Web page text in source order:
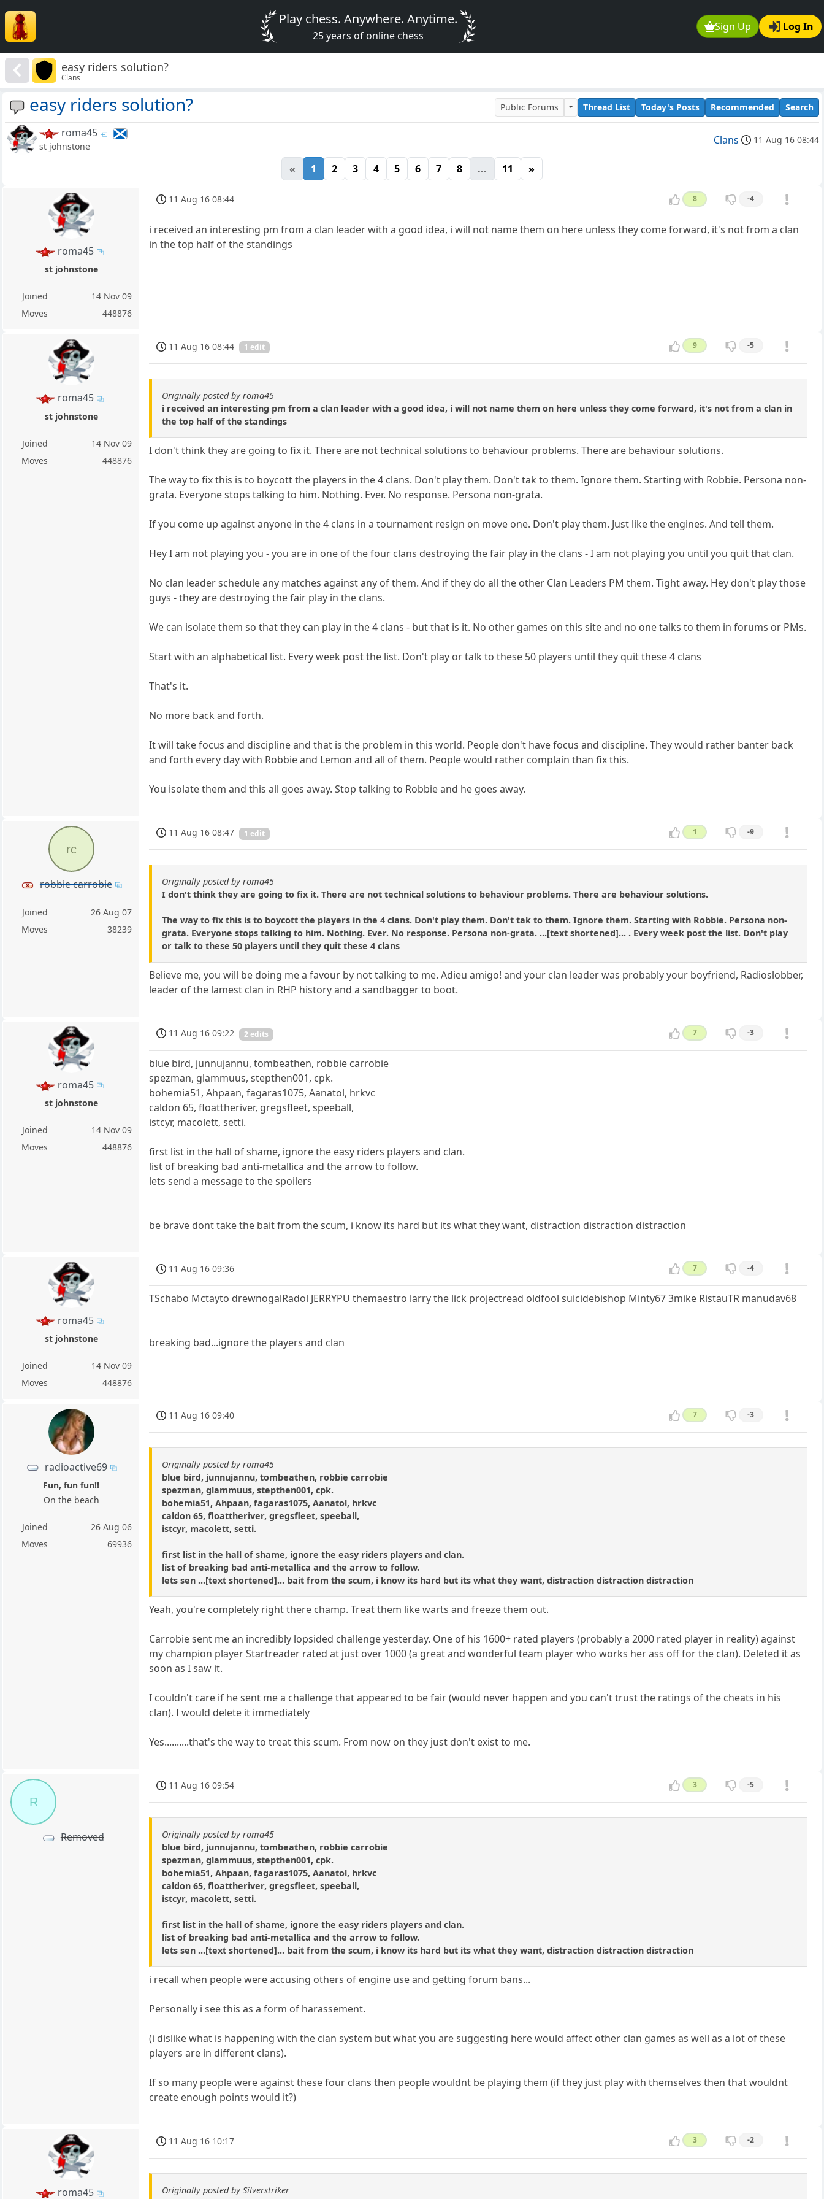
Sign Up Log In
Play chess. Anywhere. Anytime.
25 years of online chess
easy riders solution?
Clans
easy riders solution? Public Forums Thread List Today's Posts Recommended Search
roma45
st johnstone Clans 11 Aug 16 08:44
« 1 2 3 4 5 6 7 8 ... 11 »
roma45
st johnstone
Joined
14 Nov 09
Moves
448876
11 Aug 16 08:44 8 -4
i received an interesting pm from a clan leader with a good idea, i will not name them on here unless they come forward, it's not from a clan
in the top half of the standings
roma45
st johnstone
Joined
14 Nov 09
Moves
448876
11 Aug 16 08:44 1 edit 9 -5
Originally posted by roma45
i received an interesting pm from a clan leader with a good idea, i will not name them on here unless they come forward, it's not from a clan in
the top half of the standings
I don't think they are going to fix it. There are not technical solutions to behaviour problems. There are behaviour solutions.
The way to fix this is to boycott the players in the 4 clans. Don't play them. Don't tak to them. Ignore them. Starting with Robbie. Persona non-
grata. Everyone stops talking to him. Nothing. Ever. No response. Persona non-grata.
If you come up against anyone in the 4 clans in a tournament resign on move one. Don't play them. Just like the engines. And tell them.
Hey I am not playing you - you are in one of the four clans destroying the fair play in the clans - I am not playing you until you quit that clan.
No clan leader schedule any matches against any of them. And if they do all the other Clan Leaders PM them. Tight away. Hey don't play those
guys - they are destroying the fair play in the clans.
We can isolate them so that they can play in the 4 clans - but that is it. No other games on this site and no one talks to them in forums or PMs.
Start with an alphabetical list. Every week post the list. Don't play or talk to these 50 players until they quit these 4 clans
That's it.
No more back and forth.
It will take focus and discipline and that is the problem in this world. People don't have focus and discipline. They would rather banter back
and forth every day with Robbie and Lemon and all of them. People would rather complain than fix this.
You isolate them and this all goes away. Stop talking to Robbie and he goes away.
rc
robbie carrobie
Joined
26 Aug 07
Moves
38239
11 Aug 16 08:47 1 edit 1 -9
Originally posted by roma45
I don't think they are going to fix it. There are not technical solutions to behaviour problems. There are behaviour solutions.
The way to fix this is to boycott the players in the 4 clans. Don't play them. Don't tak to them. Ignore them. Starting with Robbie. Persona non-
grata. Everyone stops talking to him. Nothing. Ever. No response. Persona non-grata. ...[text shortened]... . Every week post the list. Don't play
or talk to these 50 players until they quit these 4 clans
Believe me, you will be doing me a favour by not talking to me. Adieu amigo! and your clan leader was probably your boyfriend, Radioslobber,
leader of the lamest clan in RHP history and a sandbagger to boot.
roma45
st johnstone
Joined
14 Nov 09
Moves
448876
11 Aug 16 09:22 2 edits 7 -3
blue bird, junnujannu, tombeathen, robbie carrobie
spezman, glammuus, stepthen001, cpk.
bohemia51, Ahpaan, fagaras1075, Aanatol, hrkvc
caldon 65, floattheriver, gregsfleet, speeball,
istcyr, macolett, setti.
first list in the hall of shame, ignore the easy riders players and clan.
list of breaking bad anti-metallica and the arrow to follow.
lets send a message to the spoilers
be brave dont take the bait from the scum, i know its hard but its what they want, distraction distraction distraction
roma45
st johnstone
Joined
14 Nov 09
Moves
448876
11 Aug 16 09:36 7 -4
TSchabo Mctayto drewnogalRadol JERRYPU themaestro larry the lick projectread oldfool suicidebishop Minty67 3mike RistauTR manudav68
breaking bad...ignore the players and clan
radioactive69
Fun, fun fun!!
On the beach
Joined
26 Aug 06
Moves
69936
11 Aug 16 09:40 7 -3
Originally posted by roma45
blue bird, junnujannu, tombeathen, robbie carrobie
spezman, glammuus, stepthen001, cpk.
bohemia51, Ahpaan, fagaras1075, Aanatol, hrkvc
caldon 65, floattheriver, gregsfleet, speeball,
istcyr, macolett, setti.
first list in the hall of shame, ignore the easy riders players and clan.
list of breaking bad anti-metallica and the arrow to follow.
lets sen ...[text shortened]... bait from the scum, i know its hard but its what they want, distraction distraction distraction
Yeah, you're completely right there champ. Treat them like warts and freeze them out.
Carrobie sent me an incredibly lopsided challenge yesterday. One of his 1600+ rated players (probably a 2000 rated player in reality) against
my champion player Startreader rated at just over 1000 (a great and wonderful team player who works her ass off for the clan). Deleted it as
soon as I saw it.
I couldn't care if he sent me a challenge that appeared to be fair (would never happen and you can't trust the ratings of the cheats in his
clan). I would delete it immediately
Yes..........that's the way to treat this scum. From now on they just don't exist to me.
R
Removed
11 Aug 16 09:54 3 -5
Originally posted by roma45
blue bird, junnujannu, tombeathen, robbie carrobie
spezman, glammuus, stepthen001, cpk.
bohemia51, Ahpaan, fagaras1075, Aanatol, hrkvc
caldon 65, floattheriver, gregsfleet, speeball,
istcyr, macolett, setti.
first list in the hall of shame, ignore the easy riders players and clan.
list of breaking bad anti-metallica and the arrow to follow.
lets sen ...[text shortened]... bait from the scum, i know its hard but its what they want, distraction distraction distraction
i recall when people were accusing others of engine use and getting forum bans...
Personally i see this as a form of harassement.
(i dislike what is happening with the clan system but what you are suggesting here would affect other clan games as well as a lot of these
players are in different clans).
If so many people were against these four clans then people wouldnt be playing them (if they just play with themselves then that wouldnt
create enough points would it?)
roma45
11 Aug 16 10:17 3 -2
Originally posted by Silverstriker